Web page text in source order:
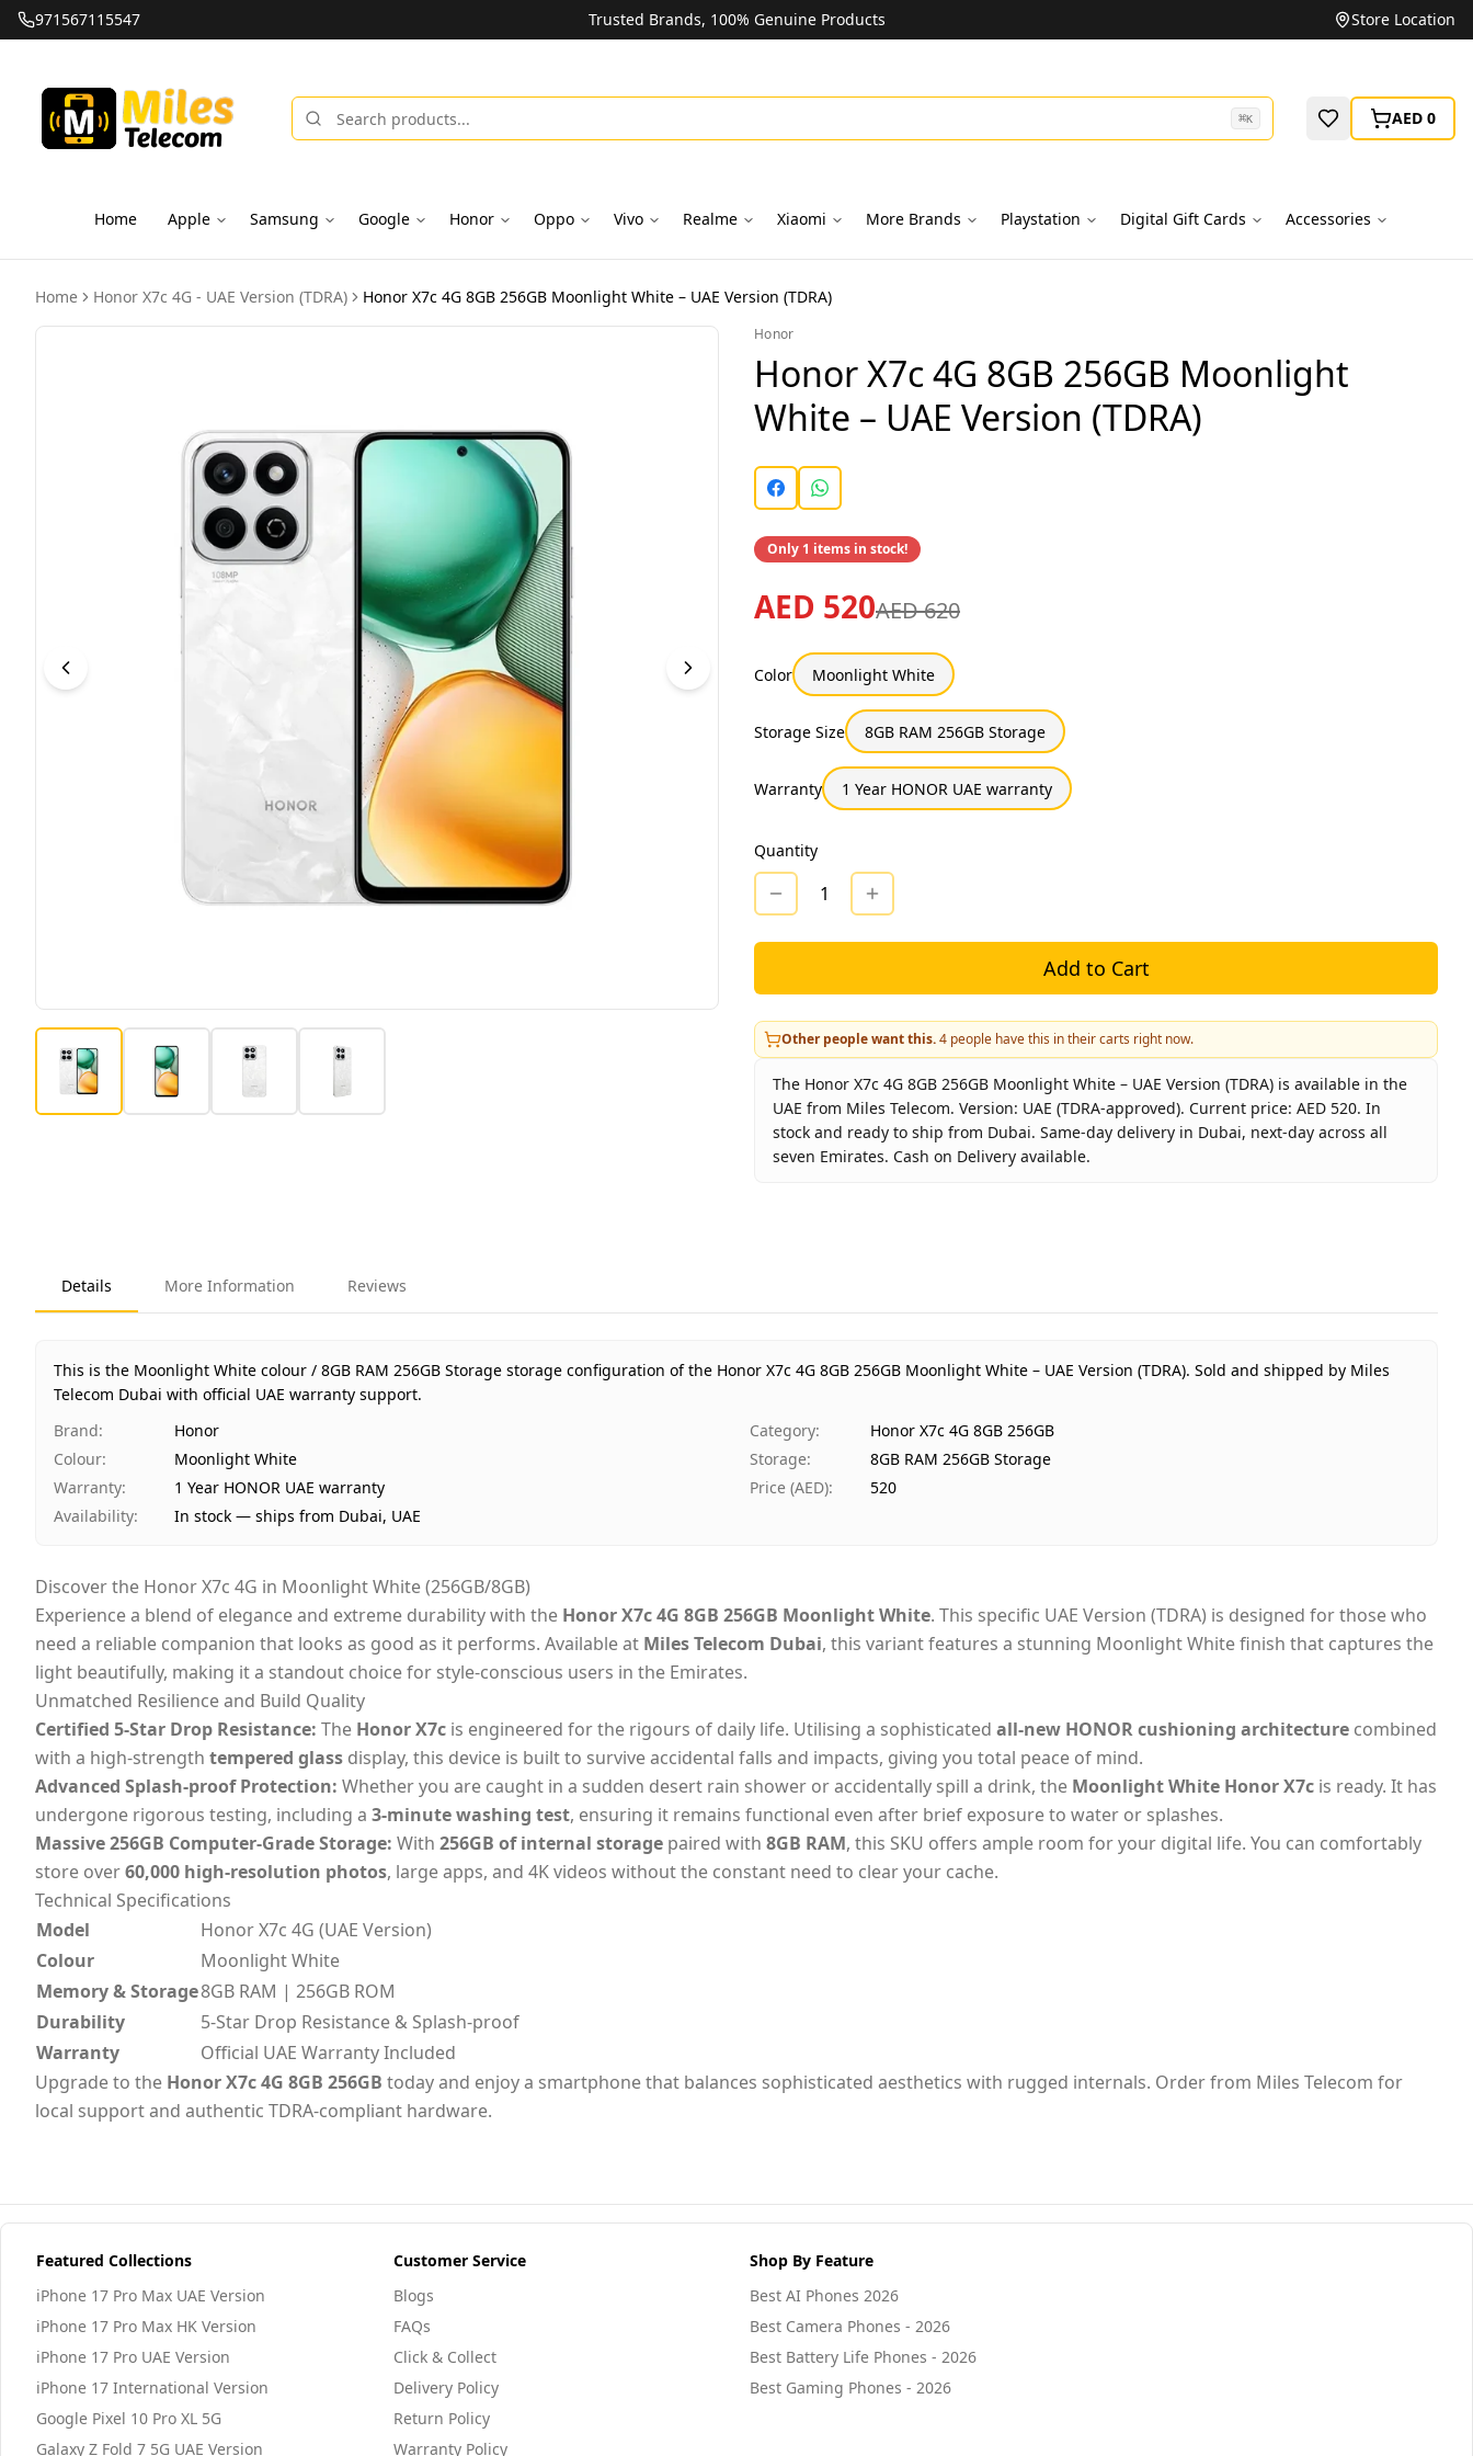
971567115547 Trusted Brands, 100% Genuine Products Unbeatable Prices on Top BrandsStore Location
⌘K AED 0
Home Apple Samsung Google Honor Oppo Vivo Realme Xiaomi More Brands Playstation Digital Gift Cards Accessories
Home Honor X7c 4G - UAE Version (TDRA) Honor X7c 4G 8GB 256GB Moonlight White – UAE Version (TDRA)
Honor
Honor X7c 4G 8GB 256GB Moonlight
White – UAE Version (TDRA)
Only 1 items in stock!
AED 520AED 620
Color Moonlight White
Storage Size 8GB RAM 256GB Storage
Warranty 1 Year HONOR UAE warranty
Quantity
1
Add to Cart
Other people want this.4 people have this in their carts right now.
The Honor X7c 4G 8GB 256GB Moonlight White – UAE Version (TDRA) is available in the
UAE from Miles Telecom. Version: UAE (TDRA-approved). Current price: AED 520. In
stock and ready to ship from Dubai. Same-day delivery in Dubai, next-day across all
seven Emirates. Cash on Delivery available.
Region
UAE (TDRA-approved)
AED 520
Availability
In stock
Ships from
Dubai, United Arab Emirates
Details More Information Reviews
This is the Moonlight White colour / 8GB RAM 256GB Storage storage configuration of the Honor X7c 4G 8GB 256GB Moonlight White – UAE Version (TDRA). Sold and shipped by Miles
Telecom Dubai with official UAE warranty support.
Brand: Honor Category:
Honor X7c 4G 8GB 256GB
Colour: Moonlight White Storage:
8GB RAM 256GB Storage
Warranty: 1 Year HONOR UAE warranty Price (AED):
520
Availability: In stock — ships from Dubai, UAE
Discover the Honor X7c 4G in Moonlight White (256GB/8GB)
Experience a blend of elegance and extreme durability with the Honor X7c 4G 8GB 256GB Moonlight White. This specific UAE Version (TDRA) is designed for those who
need a reliable companion that looks as good as it performs. Available at Miles Telecom Dubai, this variant features a stunning Moonlight White finish that captures the
light beautifully, making it a standout choice for style-conscious users in the Emirates.
Unmatched Resilience and Build Quality
Certified 5-Star Drop Resistance: The Honor X7c is engineered for the rigours of daily life. Utilising a sophisticated all-new HONOR cushioning architecture combined
with a high-strength tempered glass display, this device is built to survive accidental falls and impacts, giving you total peace of mind.
Advanced Splash-proof Protection: Whether you are caught in a sudden desert rain shower or accidentally spill a drink, the Moonlight White Honor X7c is ready. It has
undergone rigorous testing, including a 3-minute washing test, ensuring it remains functional even after brief exposure to water or splashes.
Massive 256GB Computer-Grade Storage: With 256GB of internal storage paired with 8GB RAM, this SKU offers ample room for your digital life. You can comfortably
store over60,000 high-resolution photos, large apps, and 4K videos without the constant need to clear your cache.
Technical Specifications
Model
Honor X7c 4G (UAE Version)
Colour
Moonlight White
Memory & Storage8GB RAM | 256GB ROM
Durability
5-Star Drop Resistance & Splash-proof
Warranty
Official UAE Warranty Included
Upgrade to the Honor X7c 4G 8GB 256GB today and enjoy a smartphone that balances sophisticated aesthetics with rugged internals. Order from Miles Telecom for
local support and authentic TDRA-compliant hardware.
Featured Collections
iPhone 17 Pro Max UAE Version
iPhone 17 Pro Max HK Version
iPhone 17 Pro UAE Version
iPhone 17 International Version
Google Pixel 10 Pro XL 5G
Galaxy Z Fold 7 5G UAE Version
Customer Service
Blogs
FAQs
Click & Collect
Delivery Policy
Return Policy
Warranty Policy
Shop By Feature
Best AI Phones 2026
Best Camera Phones - 2026
Best Battery Life Phones - 2026
Best Gaming Phones - 2026